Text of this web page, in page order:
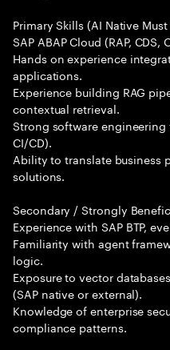
Primary Skills (AI Native
SAP ABAP Cloud (RAP,
Hands on experience
applications.
Experience building RAG
contextual retrieval.
Strong software
CI/CD).
Ability to translate business
solutions.
Secondary / Strongly
Experience with SAP BTP,
Familiarity with agent
logic.
Exposure to vector
(SAP native or external).
Knowledge of enterprise
compliance patterns.